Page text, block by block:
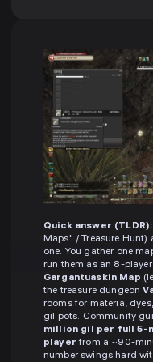
Quick answer (TLDR):
Maps" / Treasure Hunt)
one. You gather one
run them as an 8-
Gargantuaskin Map
the treasure dungeon
rooms for materia,
gil pots. Community
million gil per full 5-
player from a ~90-
number swings hard